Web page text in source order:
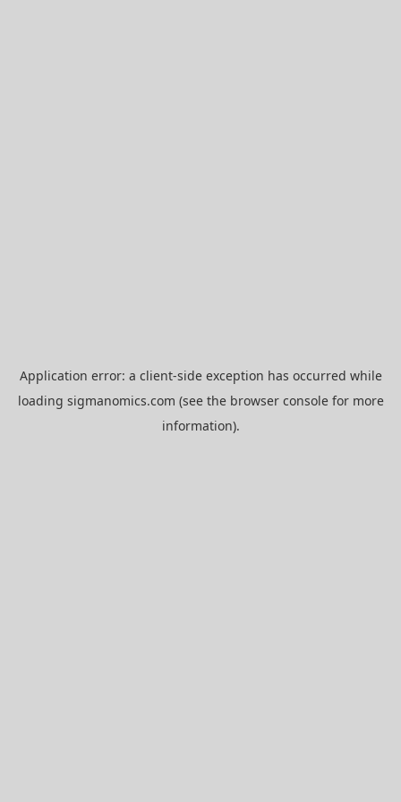
Application error: a client-side exception has occurred while
loading sigmanomics.com (see the browser consolefor more
information).